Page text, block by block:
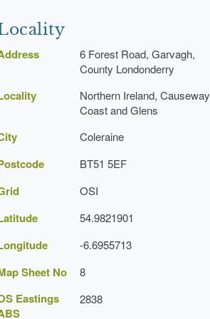
6 Forest Road, Garvagh,
County Londonderry
Northern Ireland, Causeway
Coast and Glens
Coleraine
BT51 5EF
OSI
54.9821901
-6.6955713
Sheet No 8
Eastings
2838